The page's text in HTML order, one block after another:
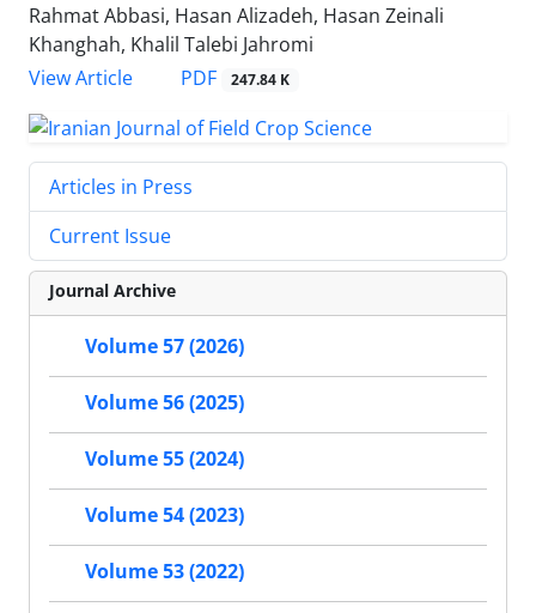
Rahmat Abbasi, Hasan Alizadeh, Hasan Zeinali
Khanghah, Khalil Talebi Jahromi
View Article
PDF 247.84 K
Articles in Press
Current Issue
Journal Archive
Volume 57 (2026)
Volume 56 (2025)
Volume 55 (2024)
Volume 54 (2023)
Volume 53 (2022)